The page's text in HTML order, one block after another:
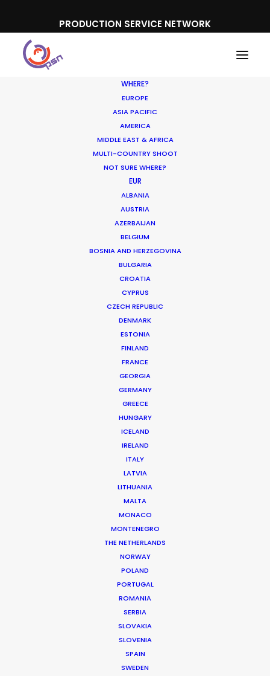
PRODUCTION SERVICE NETWORK
WHERE?
EUROPE
ASIA PACIFIC
AMERICA
MIDDLE EAST & AFRICA
MULTI-COUNTRY SHOOT
NOT SURE WHERE?
EUR
ALBANIA
AUSTRIA
AZERBAIJAN
BELGIUM
BOSNIA AND HERZEGOVINA
BULGARIA
CROATIA
CYPRUS
CZECH REPUBLIC
DENMARK
ESTONIA
FINLAND
FRANCE
GEORGIA
GERMANY
GREECE
HUNGARY
ICELAND
IRELAND
ITALY
LATVIA
LITHUANIA
MALTA
MONACO
MONTENEGRO
THE NETHERLANDS
NORWAY
POLAND
PORTUGAL
ROMANIA
SERBIA
SLOVAKIA
SLOVENIA
SPAIN
SWEDEN
Partner Countries
Orencia | Shannon Story
Orencia